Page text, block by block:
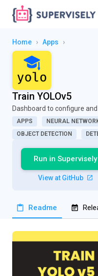
Home › Apps ›
Train YOLOv5
Dashboard to configure
APPS NEURAL
OBJECT DETECTION
Run in Supervisely
View at GitHub
Readme